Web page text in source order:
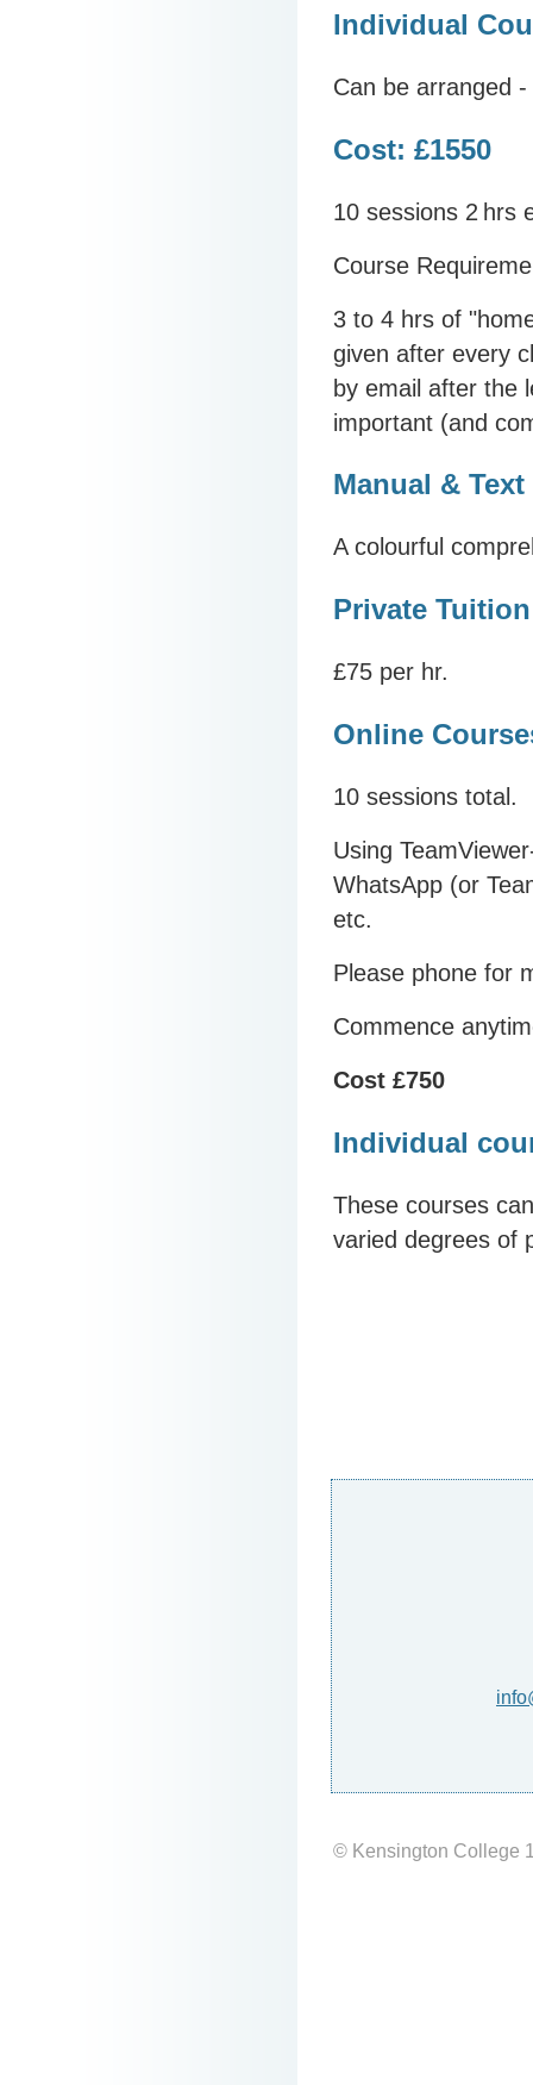
Individual
Can be arranged
Cost: £1550
10 sessions 2 hrs
Course
3 to 4 hrs of
given after every
by email after the
important (and
Manual & Text
A colourful
Private Tuition
£75 per hr.
Online
10 sessions total.
Using
WhatsApp (or
etc.
Please phone for
Commence
Cost £750
Individual
These courses
varied degrees of
© Kensington